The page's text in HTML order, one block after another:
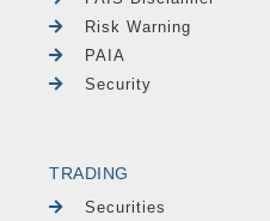
Risk Warning
PAIA
Security
TRADING
Securities